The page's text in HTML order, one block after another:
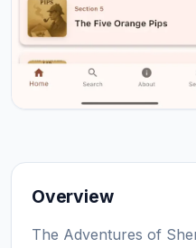
Overview
The Adventures of